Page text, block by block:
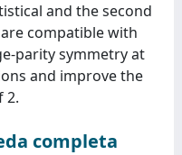
and the second
compatible with
parity symmetry at
and improve the
2.
completa